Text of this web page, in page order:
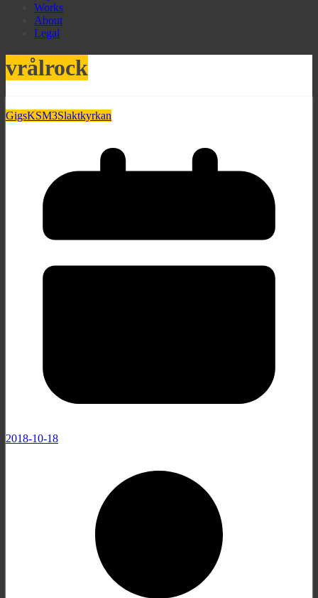
Works
About
Legal
vrålrock
GigsKSM3Slaktkyrkan
2018-10-18